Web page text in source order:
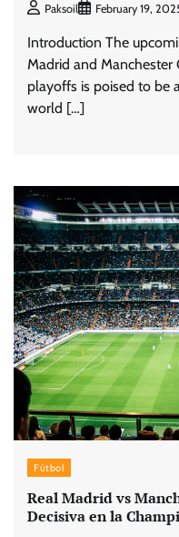
Paksoil February 19,
Introduction The
Madrid and Manchester
playoffs is poised to be
world […]
Fútbol
Real Madrid vs
Decisiva en la